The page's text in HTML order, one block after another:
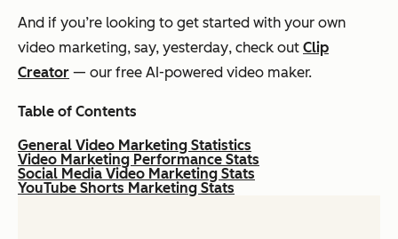
And if you’re looking to get started with your own
video marketing, say, yesterday, check out Clip
Creator — our free AI-powered video maker.
Table of Contents
General Video Marketing Statistics
Video Marketing Performance Stats
Social Media Video Marketing Stats
YouTube Shorts Marketing Stats